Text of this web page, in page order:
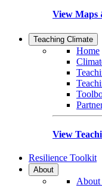
View Maps
Teaching Climate
Home
View
Resilience Toolkit
About
About